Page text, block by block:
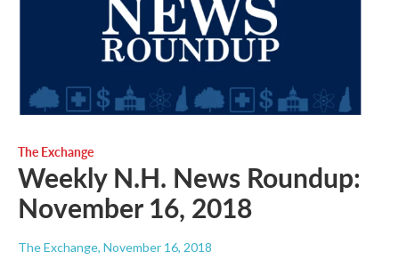
The Exchange
Weekly N.H. News Roundup:
November 16, 2018
The Exchange, November 16, 2018